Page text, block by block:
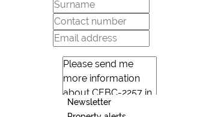
Newsletter